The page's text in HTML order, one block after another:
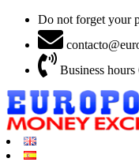
Do not forget your
Business hours